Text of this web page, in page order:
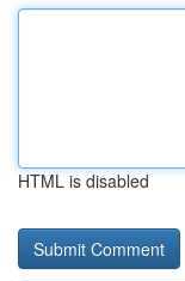
HTML is disabled